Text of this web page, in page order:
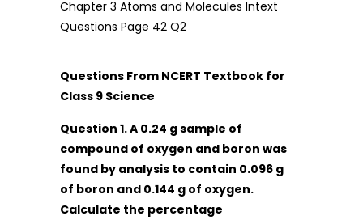
Questions From NCERT Textbook for
Class 9 Science
Question 1. A 0.24 g sample of
compound of oxygen and boron was
found by analysis to contain 0.096 g
of boron and 0.144 g of oxygen.
Calculate the percentage